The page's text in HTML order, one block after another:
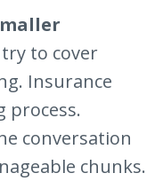
to cover
Insurance
process.
conversation
chunks.